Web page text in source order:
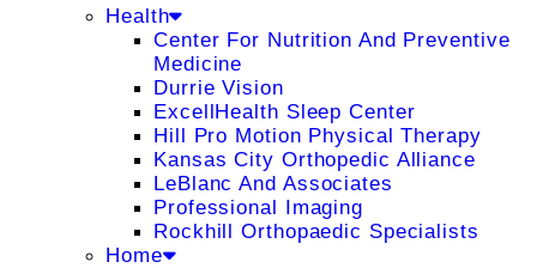
Health
Center For Nutrition And Preventive
Medicine
Durrie Vision
ExcellHealth Sleep Center
Hill Pro Motion Physical Therapy
Kansas City Orthopedic Alliance
LeBlanc And Associates
Professional Imaging
Rockhill Orthopaedic Specialists
Home